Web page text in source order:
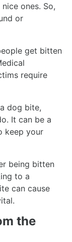
ones. So,
or
get bitten
require
dog bite,
It can be a
keep your
being bitten
to a
can cause
the